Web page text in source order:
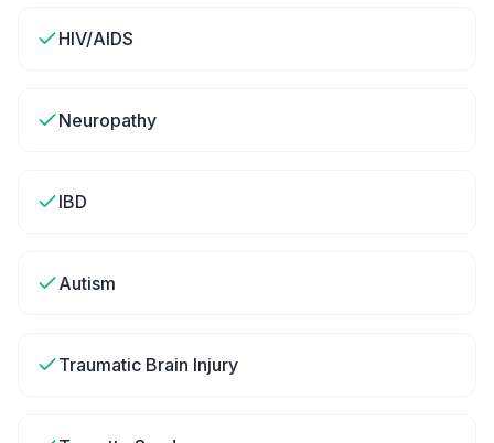
HIV/AIDS
Neuropathy
IBD
Autism
Traumatic Brain Injury